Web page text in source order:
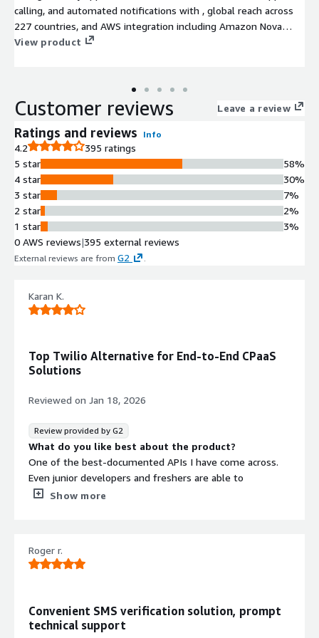
calling, and automated notifications with , global reach across
227 countries, and AWS integration including Amazon Nova
Sonic. Vonage Voice API is a cloud-native, programmable voice
scale custom voice experiences, from simple outbound
notifications to sophisticated AI-driven conversational agents,
View product
Customer reviews Leave a review
Ratings and reviews Info
4.2
395 ratings
5 star
4 star
3 star
2 star
1 star
58%
30%
7%
2%
3%
0 AWS reviews|395 external reviews
External reviews are from G2
Karan K.
Top Twilio Alternative for End-to-End CPaaS
Solutions
Reviewed on Jan 18, 2026
Review provided by G2
What do you like best about the product?
One of the best-documented APIs I have come across.
Even junior developers and freshers are able to
understand how to integrate Vonage communication
Sometimes, configuring more advanced use cases can
get a bit complex and feel like a hassle.
that benefiting you?
We have implemented Vonage Communications APIs to
enable two-step SMS verification during sign-in. We also
Show more
Roger r.
Convenient SMS verification solution, prompt
technical support